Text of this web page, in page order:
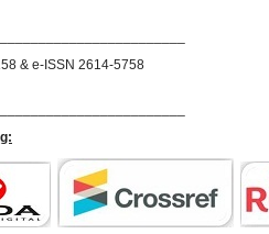
& e-ISSN 2614-5758